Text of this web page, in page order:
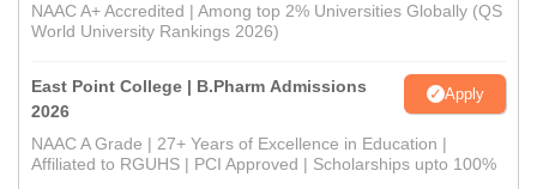
NAAC A+ Accredited | Among top 2% Universities Globally (QS
World University Rankings 2026)
East Point College | B.Pharm Admissions
2026
Apply
NAAC A Grade | 27+ Years of Excellence in Education |
Affiliated to RGUHS | PCI Approved | Scholarships upto 100%